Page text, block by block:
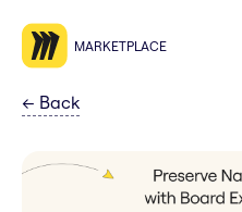
MARKETPLACE
← Back